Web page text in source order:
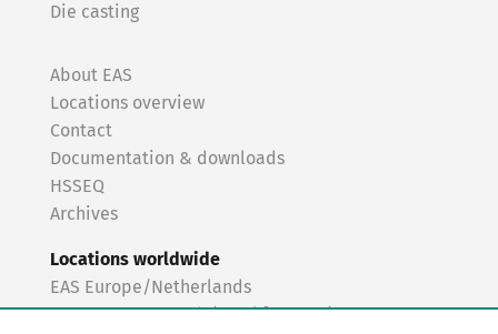
Die casting
About EAS
Locations overview
Contact
Documentation & downloads
HSSEQ
Archives
Locations worldwide
EAS Europe/Netherlands
EAS Germany North (Frankfurt a.M.)